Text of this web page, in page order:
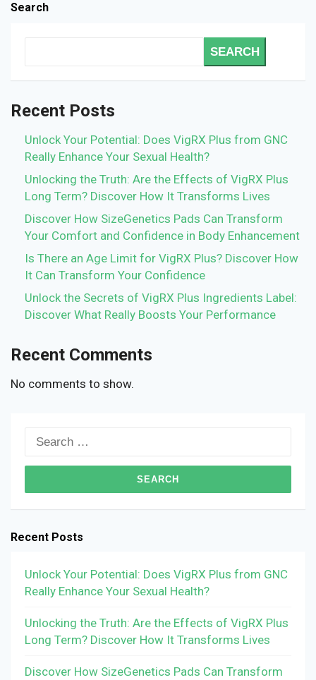
Search
SEARCH
Recent Posts
Unlock Your Potential: Does VigRX Plus from GNC
Really Enhance Your Sexual Health?
Unlocking the Truth: Are the Effects of VigRX Plus
Long Term? Discover How It Transforms Lives
Discover How SizeGenetics Pads Can Transform
Your Comfort and Confidence in Body Enhancement
Is There an Age Limit for VigRX Plus? Discover How
It Can Transform Your Confidence
Unlock the Secrets of VigRX Plus Ingredients Label:
Discover What Really Boosts Your Performance
Recent Comments
No comments to show.
Search
Recent Posts
Unlock Your Potential: Does VigRX Plus from GNC
Really Enhance Your Sexual Health?
Unlocking the Truth: Are the Effects of VigRX Plus
Long Term? Discover How It Transforms Lives
Discover How SizeGenetics Pads Can Transform